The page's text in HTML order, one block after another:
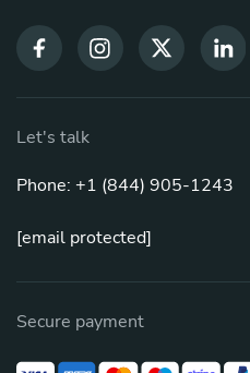
Let's talk
Phone: +1 (844) 905-1243
[email protected]
Secure payment